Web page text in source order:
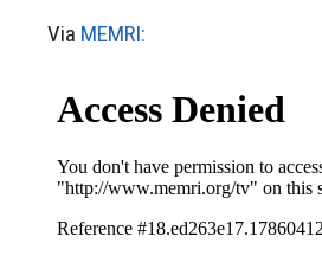
Via MEMRI: